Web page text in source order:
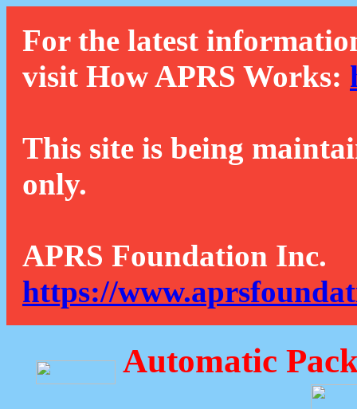
For the latest
visit How APRS Works:
This site is being
only.
APRS Foundation Inc.
https://
Automatic